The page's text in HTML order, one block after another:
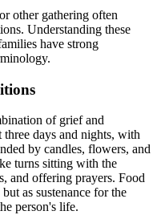
other gathering often
Understanding these
have strong
of grief and
days and nights, with
by candles, flowers, and
turns sitting with the
and offering prayers. Food
as sustenance for the
person's life.